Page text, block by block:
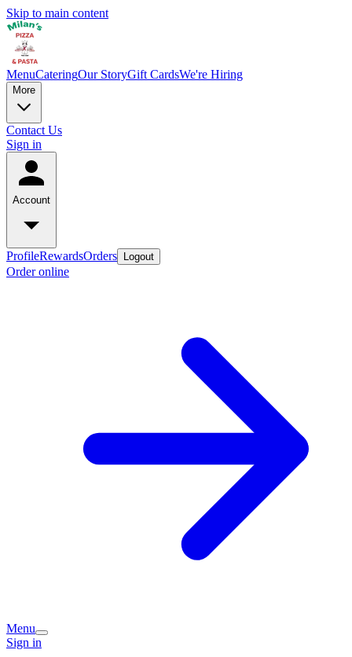
Skip to main content
MenuCateringOur StoryGift CardsWe're Hiring
More
Contact Us
Sign in
Account
ProfileRewardsOrders Logout
Order online
Menu
Sign in